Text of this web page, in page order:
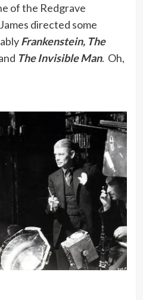
of the Redgrave
directed some
Frankenstein, The
The Invisible Man. Oh,